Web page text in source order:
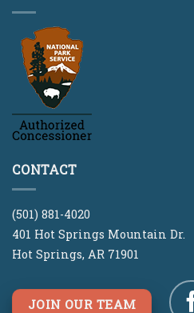
CONTACT
(501) 881-4020
401 Hot Springs Mountain Dr.
Hot Springs, AR 71901
JOIN OUR TEAM